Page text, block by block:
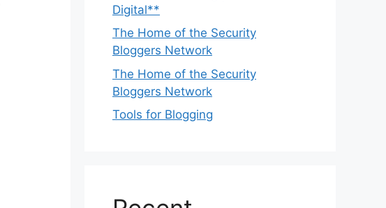
Digital**
The Home of the Security
Bloggers Network
The Home of the Security
Bloggers Network
Tools for Blogging